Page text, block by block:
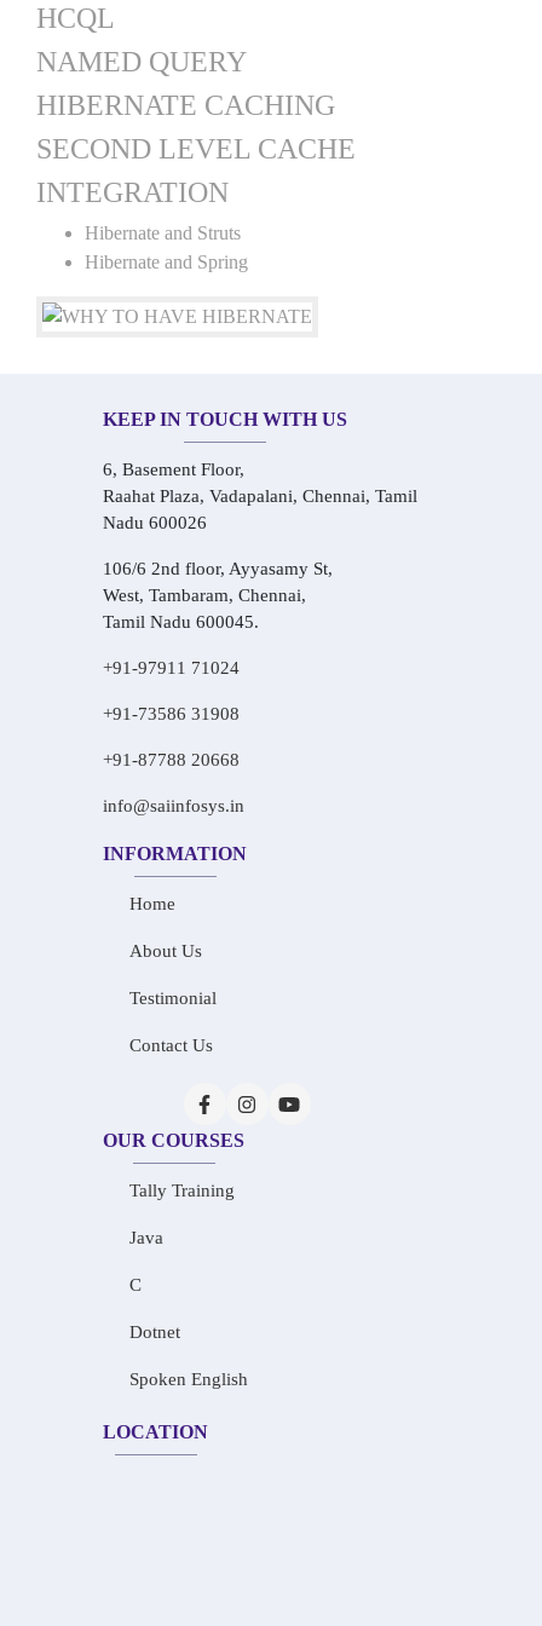
HCQL
NAMED QUERY
HIBERNATE CACHING
SECOND LEVEL CACHE
INTEGRATION
Hibernate and Struts
Hibernate and Spring
KEEP IN TOUCH WITH US
6, Basement Floor,
Raahat Plaza, Vadapalani, Chennai, Tamil
Nadu 600026
106/6 2nd floor, Ayyasamy St,
West, Tambaram, Chennai,
Tamil Nadu 600045.
+91-97911 71024
+91-73586 31908
+91-87788 20668
info@saiinfosys.in
INFORMATION
Home
About Us
Testimonial
Contact Us
OUR COURSES
Tally Training
Java
C
Dotnet
Spoken English
LOCATION